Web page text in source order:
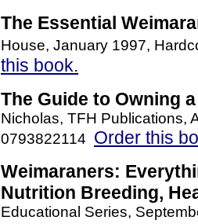
The Essential
House, January 1997,
this book.
The Guide to Owning
Nicholas, TFH
0793822114 Order this
Weimaraners:
Nutrition Breeding,
Educational Series,